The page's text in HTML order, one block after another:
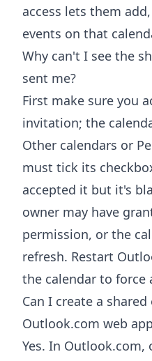
access lets them
events on that
Why can't I see the
sent me?
First make sure you
invitation; the
Other calendars or
must tick its
accepted it but it's
owner may have
permission, or the
refresh. Restart
the calendar to force
Can I create a
Outlook.com web
Yes. In Outlook.com,